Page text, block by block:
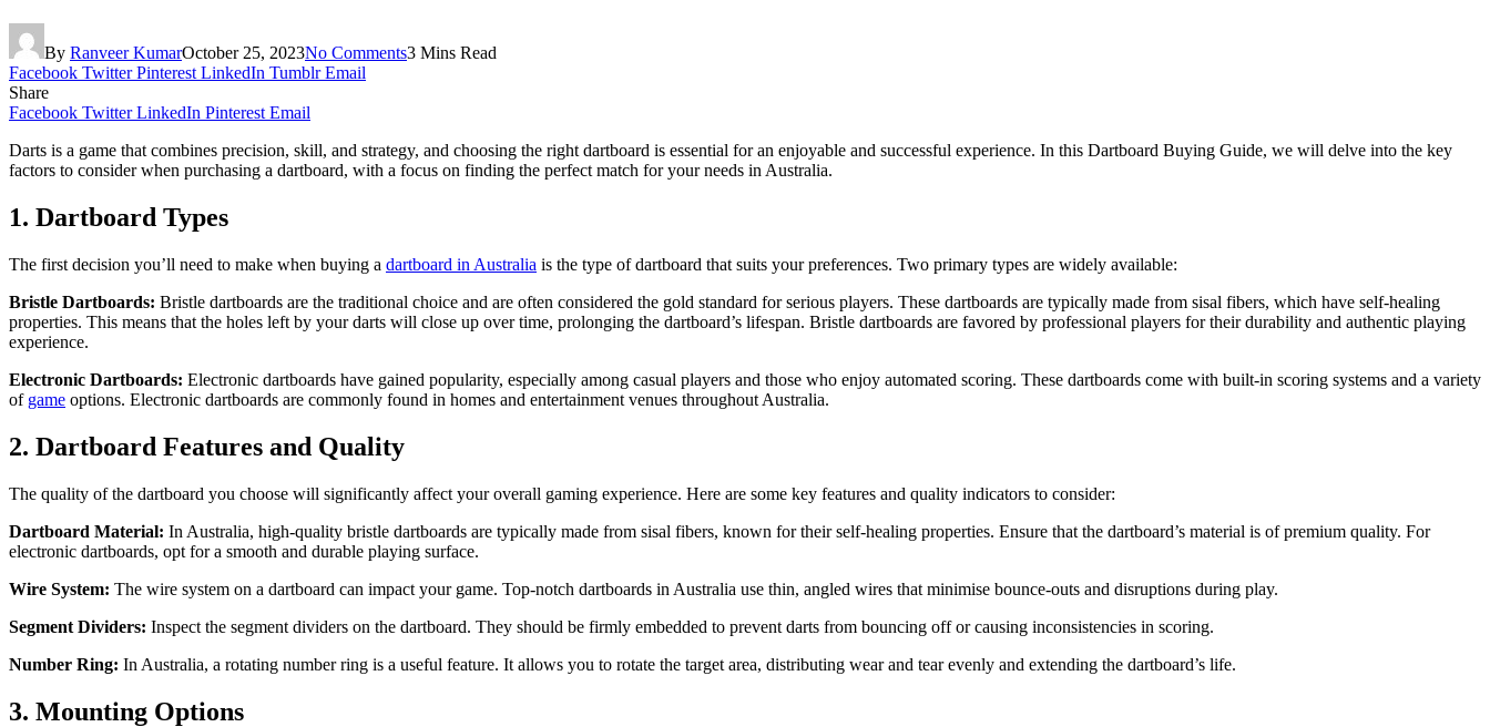
By Ranveer KumarOctober 25, 2023No Comments3 Mins Read
Facebook Twitter Pinterest LinkedIn Tumblr Email
Share
Facebook Twitter LinkedIn Pinterest Email
Darts is a game that combines precision, skill, and strategy, and choosing the right dartboard is essential for an enjoyable and successful experience. In this Dartboard Buying Guide, we will delve into the key
factors to consider when purchasing a dartboard, with a focus on finding the perfect match for your needs in Australia.
1. Dartboard Types
The first decision you’ll need to make when buying a dartboard in Australia is the type of dartboard that suits your preferences. Two primary types are widely available:
Bristle Dartboards: Bristle dartboards are the traditional choice and are often considered the gold standard for serious players. These dartboards are typically made from sisal fibers, which have self-healing
properties. This means that the holes left by your darts will close up over time, prolonging the dartboard’s lifespan. Bristle dartboards are favored by professional players for their durability and authentic playing
experience.
Electronic Dartboards: Electronic dartboards have gained popularity, especially among casual players and those who enjoy automated scoring. These dartboards come with built-in scoring systems and a variety
of game options. Electronic dartboards are commonly found in homes and entertainment venues throughout Australia.
2. Dartboard Features and Quality
The quality of the dartboard you choose will significantly affect your overall gaming experience. Here are some key features and quality indicators to consider:
Dartboard Material: In Australia, high-quality bristle dartboards are typically made from sisal fibers, known for their self-healing properties. Ensure that the dartboard’s material is of premium quality. For
electronic dartboards, opt for a smooth and durable playing surface.
Wire System: The wire system on a dartboard can impact your game. Top-notch dartboards in Australia use thin, angled wires that minimise bounce-outs and disruptions during play.
Segment Dividers: Inspect the segment dividers on the dartboard. They should be firmly embedded to prevent darts from bouncing off or causing inconsistencies in scoring.
Number Ring: In Australia, a rotating number ring is a useful feature. It allows you to rotate the target area, distributing wear and tear evenly and extending the dartboard’s life.
3. Mounting Options